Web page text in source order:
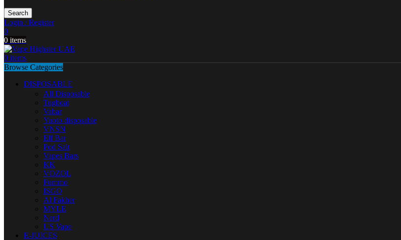
Search
Login / Register
0
0 items
0 items
Browse Categories
DISPOSABLE
All Disposable
Tugboat
Vabar
Yuoto disposable
VNSN
Elf Bar
Pod Salt
Vapes Bars
KK
VOZOL
Fummo
ISGO
Al Fakher
MYLE
Nerd
US Vape
E-JUICES